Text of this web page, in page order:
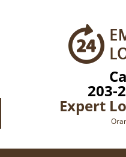
203-
Expert